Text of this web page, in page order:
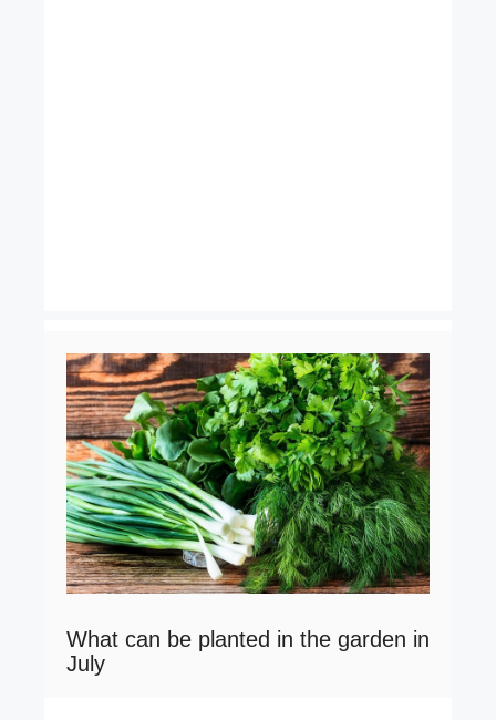
What can be planted in the garden in
July